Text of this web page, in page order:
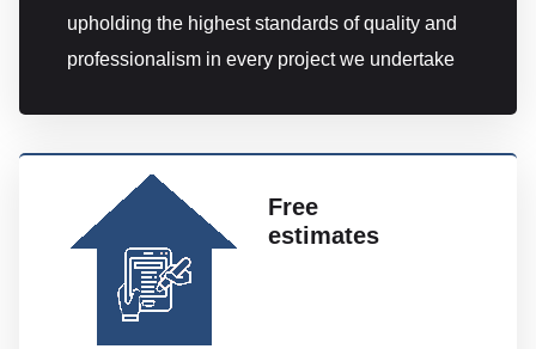
upholding the highest standards of quality and
professionalism in every project we undertake
Free
estimates